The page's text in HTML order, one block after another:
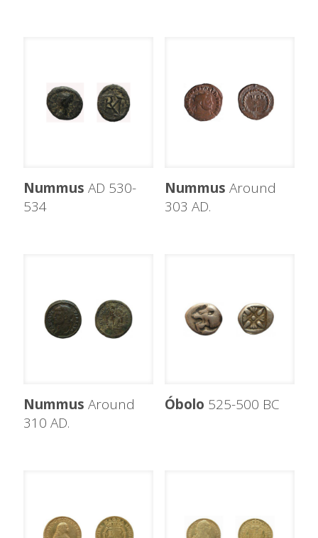
Nummus AD 530-
534
Nummus Around
303 AD.
Nummus Around
310 AD.
Óbolo 525-500 BC